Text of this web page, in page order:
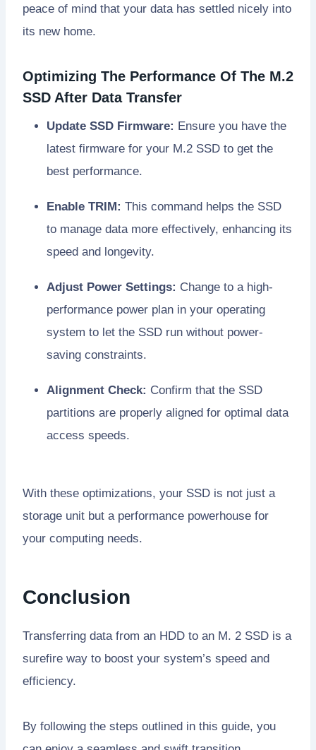
peace of mind that your data has settled nicely into
its new home.
Optimizing The Performance Of The M.2
SSD After Data Transfer
Update SSD Firmware: Ensure you have the
latest firmware for your M.2 SSD to get the
best performance.
Enable TRIM: This command helps the SSD
to manage data more effectively, enhancing its
speed and longevity.
Adjust Power Settings: Change to a high-
performance power plan in your operating
system to let the SSD run without power-
saving constraints.
Alignment Check: Confirm that the SSD
partitions are properly aligned for optimal data
access speeds.
With these optimizations, your SSD is not just a
storage unit but a performance powerhouse for
your computing needs.
Conclusion
Transferring data from an HDD to an M. 2 SSD is a
surefire way to boost your system’s speed and
efficiency.
By following the steps outlined in this guide, you